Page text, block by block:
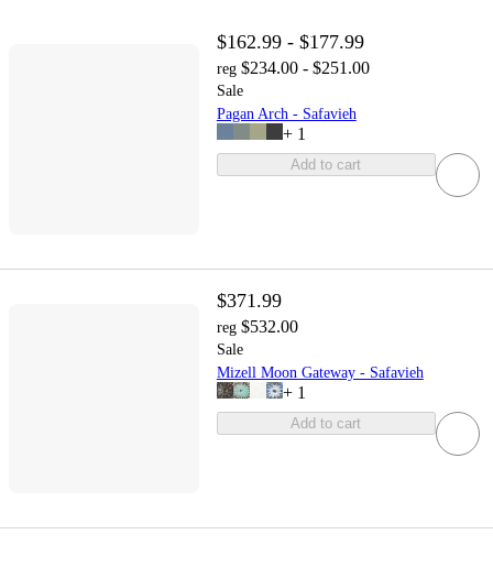
$162.99 - $177.99
reg $234.00 - $251.00
Sale
Pagan Arch - Safavieh
+ 1
Add to cart
$371.99
reg $532.00
Sale
Mizell Moon Gateway - Safavieh
+ 1
Add to cart